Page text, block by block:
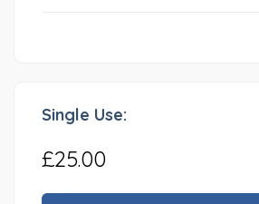
Single Use:
£25.00